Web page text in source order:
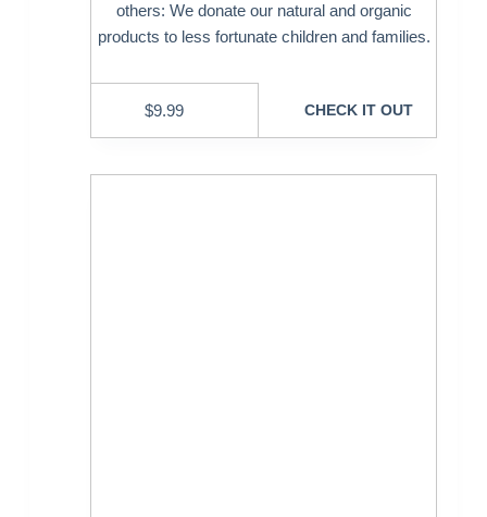
others: We donate our natural and organic
products to less fortunate children and families.
$9.99 CHECK IT OUT